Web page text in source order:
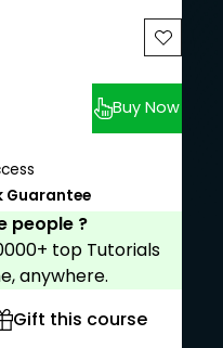
Buy Now
Guarantee
people ?
top Tutorials
anywhere.
Gift this course